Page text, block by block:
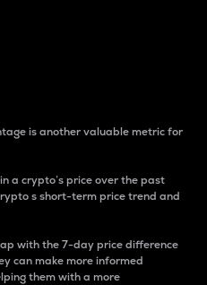
is another valuable metric for
a crypto’s price over the past
s short-term price trend and
with the 7-day price difference
can make more informed
them with a more